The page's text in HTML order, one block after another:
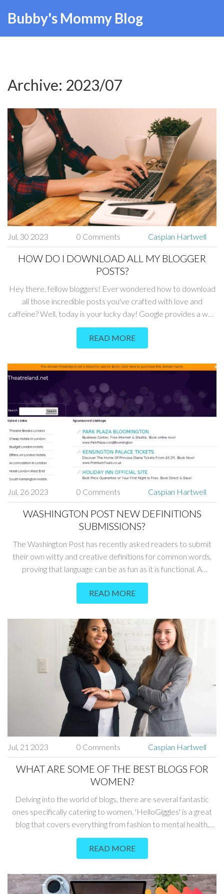
Bubby's Mommy Blog
Archive: 2023/07
Jul, 30 2023 0 Comments Caspian Hartwell
HOW DO I DOWNLOAD ALL MY BLOGGER
POSTS?
Hey there, fellow bloggers! Ever wondered how to download
all those incredible posts you've crafted with love and
caffeine? Well, today is your lucky day! Google provides a way
to save all your posts through Google Takeout - a little known
but super handy service. Just head over there, select Blogger,
and voila - your posts will be packed up and ready to go faster
than you can say "Download complete"!
READ MORE
Jul, 26 2023 0 Comments Caspian Hartwell
WASHINGTON POST NEW DEFINITIONS
SUBMISSIONS?
The Washington Post has recently asked readers to submit
their own witty and creative definitions for common words,
proving that language can be as fun as it is functional. A
plethora of submissions have been pouring in, each one adding
a unique twist to the language we use daily. The responses
range from comical to insightful, showcasing the wonderful
diversity and creativity of the Post's readers. It's a lively blend
of humor and intellect, making us see everyday words in a
whole new light. So, if you're feeling creative, you might want
to throw your own definition into the mix!
READ MORE
Jul, 21 2023 0 Comments Caspian Hartwell
WHAT ARE SOME OF THE BEST BLOGS FOR
WOMEN?
Delving into the world of blogs, there are several fantastic
ones specifically catering to women. 'HelloGiggles' is a great
blog that covers everything from fashion to mental health,
while 'Career Contessa' is ideal for professional advice. There
are also health-focused blogs like 'Women's Health Mag',
which provides tips on wellness and fitness. 'The Everygirl'
covers a wide range of topics, from career advice to travel,
that are relevant to the modern woman. Lastly, for those into
READ MORE